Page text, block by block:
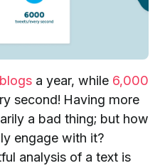
a year, while 6,000
second! Having more
a bad thing; but how
engage with it?
analysis of a text is